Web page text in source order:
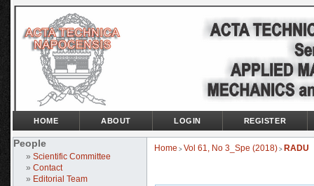
People
» Scientific Committee
» Contact
» Editorial Team
HOME ABOUT LOGIN REGISTER
Home > Vol 61, No 3_Spe (2018) > RADU